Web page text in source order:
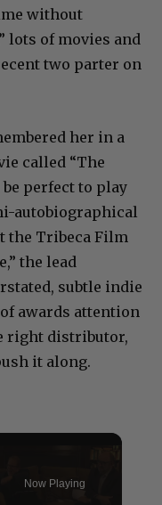
without
lots of movies and
two parter on
her in a
called “The
be perfect to play
autobiographical
the Tribeca Film
the lead
subtle indie
awards attention
right distributor,
it along.
Now Playing